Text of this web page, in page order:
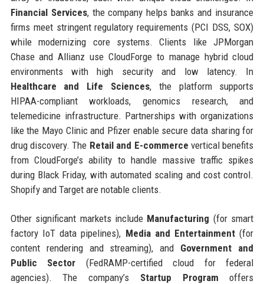
Financial Services, the company helps banks and insurance
firms meet stringent regulatory requirements (PCI DSS, SOX)
while modernizing core systems. Clients like JPMorgan
Chase and Allianz use CloudForge to manage hybrid cloud
environments with high security and low latency. In
Healthcare and Life Sciences, the platform supports
HIPAA-compliant workloads, genomics research, and
telemedicine infrastructure. Partnerships with organizations
like the Mayo Clinic and Pfizer enable secure data sharing for
drug discovery. The Retail and E-commerce vertical benefits
from CloudForge’s ability to handle massive traffic spikes
during Black Friday, with automated scaling and cost control.
Shopify and Target are notable clients.
Other significant markets include Manufacturing (for smart
factory IoT data pipelines), Media and Entertainment (for
content rendering and streaming), and Government and
Public Sector (FedRAMP-certified cloud for federal
agencies). The company’s Startup Program offers